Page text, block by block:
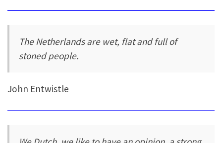
The Netherlands are wet, flat and full of
stoned people.
John Entwistle